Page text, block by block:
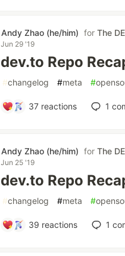
Andy Zhao (he/him) forThe
Jun 29 '19
dev.to Repo
#changelog #meta #
37 reactions 1
Andy Zhao (he/him) forThe
Jun 25 '19
dev.to Repo
#changelog #meta #
39 reactions 1